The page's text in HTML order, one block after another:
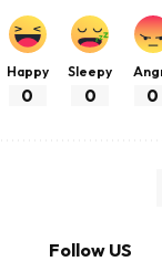
Happy
0
Sleepy
0 0
Follow US